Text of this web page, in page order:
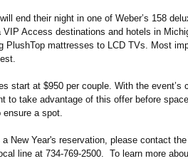
end their night in one of Weber’s 158
VIP Access destinations and hotels in
PlushTop mattresses to LCD TVs. Most
start at $950 per couple. With the
to take advantage of this offer before
ensure a spot.
a New Year's reservation, please contact
line at 734-769-2500. To learn more